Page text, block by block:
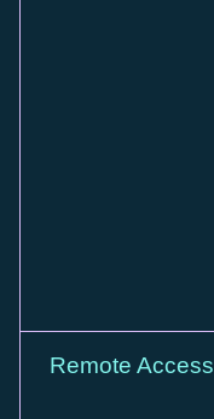
Remote Access